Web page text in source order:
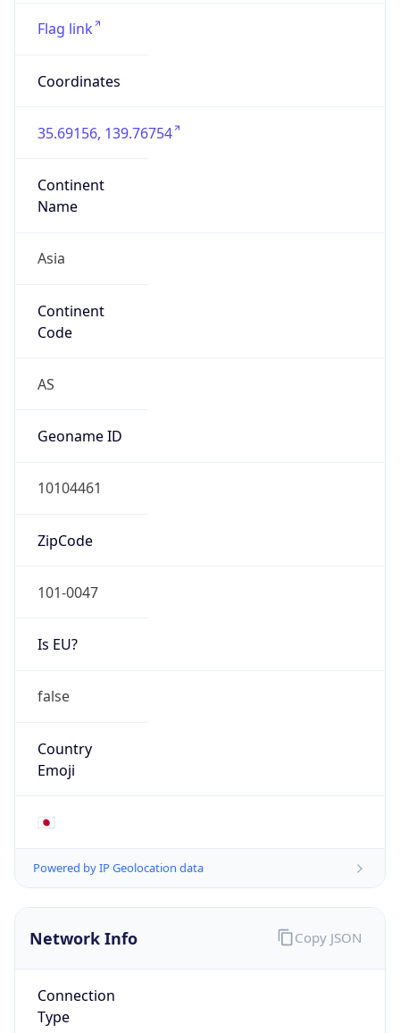
Flag link
Coordinates
35.69156, 139.76754
Continent
Name
Asia
Continent
Code
AS
Geoname ID
10104461
ZipCode
101-0047
Is EU?
false
Country
Emoji
🇯🇵
Powered by IP Geolocation data
Network Info
Connection
Type
Copy JSON